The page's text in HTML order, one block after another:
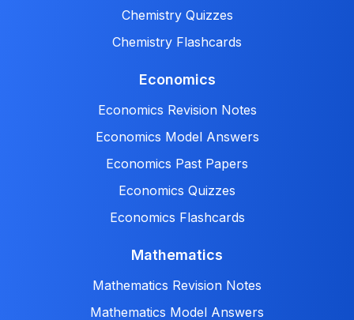
Chemistry Quizzes
Chemistry Flashcards
Economics
Economics Revision Notes
Economics Model Answers
Economics Past Papers
Economics Quizzes
Economics Flashcards
Mathematics
Mathematics Revision Notes
Mathematics Model Answers